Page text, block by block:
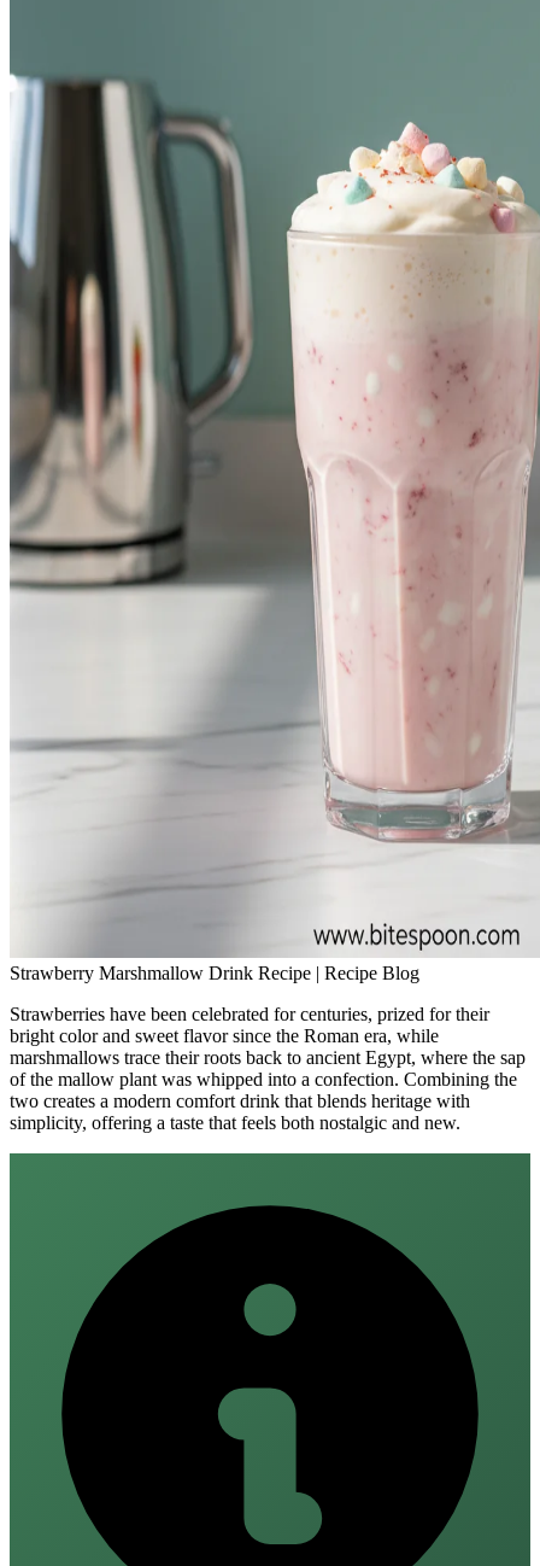
Strawberry Marshmallow Drink Recipe | Recipe Blog
Strawberries have been celebrated for centuries, prized for their
bright color and sweet flavor since the Roman era, while
marshmallows trace their roots back to ancient Egypt, where the sap
of the mallow plant was whipped into a confection. Combining the
two creates a modern comfort drink that blends heritage with
simplicity, offering a taste that feels both nostalgic and new.